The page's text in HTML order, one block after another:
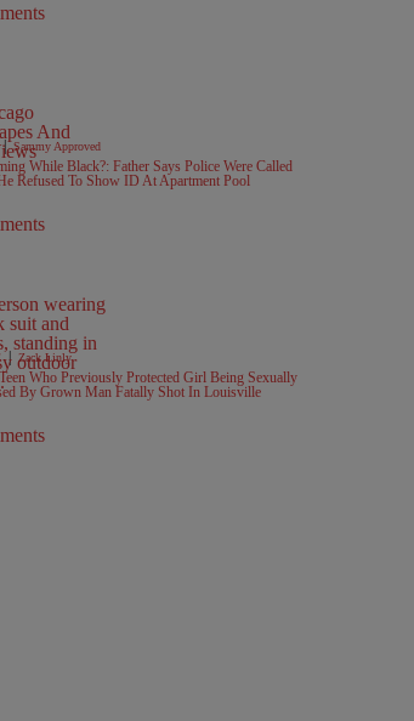
2 comments.
| Sammy Approved
While Black?: Father Says Police Were Called
Refused To Show ID At Apartment Pool
| Zack Linly
Who Previously Protected Girl Being Sexually
By Grown Man Fatally Shot In Louisville